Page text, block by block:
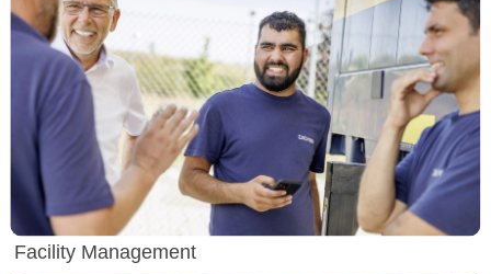
Facility Management